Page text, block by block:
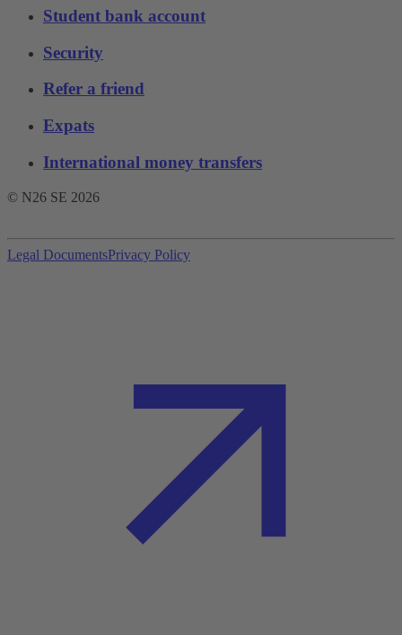
Student bank account
Security
Refer a friend
Expats
International money transfers
© N26 SE 2026
Legal DocumentsPrivacy Policy